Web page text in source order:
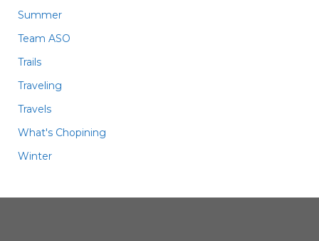
Summer
Team ASO
Trails
Traveling
Travels
What's Chopining
Winter